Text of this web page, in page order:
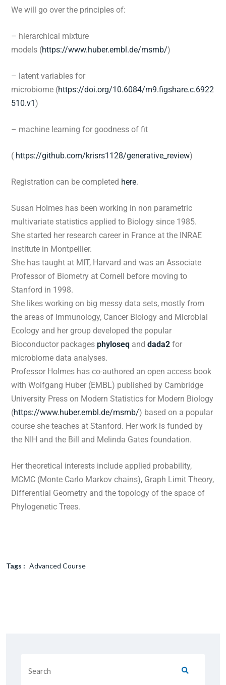
We will go over the principles of:
– hierarchical mixture
models (https://www.huber.embl.de/msmb/)
– latent variables for
microbiome (https://doi.org/10.6084/m9.figshare.c.6922
510.v1 )
– machine learning for goodness of fit
( https://github.com/krisrs1128/generative_review)
Registration can be completed here.
Susan Holmes has been working in non parametric
multivariate statistics applied to Biology since 1985.
She started her research career in France at the INRAE
institute in Montpellier.
She has taught at MIT, Harvard and was an Associate
Professor of Biometry at Cornell before moving to
Stanford in 1998.
She likes working on big messy data sets, mostly from
the areas of Immunology, Cancer Biology and Microbial
Ecology and her group developed the popular
Bioconductor packages phyloseq and dada2 for
microbiome data analyses.
Professor Holmes has co-authored an open access book
with Wolfgang Huber (EMBL) published by Cambridge
University Press on Modern Statistics for Modern Biology
(https://www.huber.embl.de/msmb/) based on a popular
course she teaches at Stanford. Her work is funded by
the NIH and the Bill and Melinda Gates foundation.
Her theoretical interests include applied probability,
MCMC (Monte Carlo Markov chains), Graph Limit Theory,
Differential Geometry and the topology of the space of
Phylogenetic Trees.
Tags : Advanced Course